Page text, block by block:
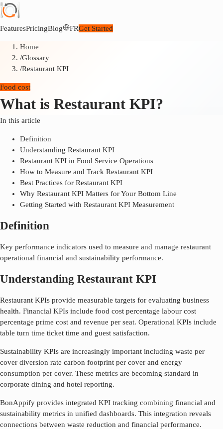
FeaturesPricingBlog FRGet Started
Home
/Glossary
/Restaurant KPI
Food cost
What is Restaurant KPI?
In this article
Definition
Understanding Restaurant KPI
Restaurant KPI in Food Service Operations
How to Measure and Track Restaurant KPI
Best Practices for Restaurant KPI
Why Restaurant KPI Matters for Your Bottom Line
Getting Started with Restaurant KPI Measurement
Definition
Key performance indicators used to measure and manage restaurant
operational financial and sustainability performance.
Understanding Restaurant KPI
Restaurant KPIs provide measurable targets for evaluating business
health. Financial KPIs include food cost percentage labour cost
percentage prime cost and revenue per seat. Operational KPIs include
table turn time ticket time and guest satisfaction.
Sustainability KPIs are increasingly important including waste per
cover diversion rate carbon footprint per cover and energy
consumption per cover. These metrics are becoming standard in
corporate dining and hotel reporting.
BonAppify provides integrated KPI tracking combining financial and
sustainability metrics in unified dashboards. This integration reveals
connections between waste reduction and financial performance.